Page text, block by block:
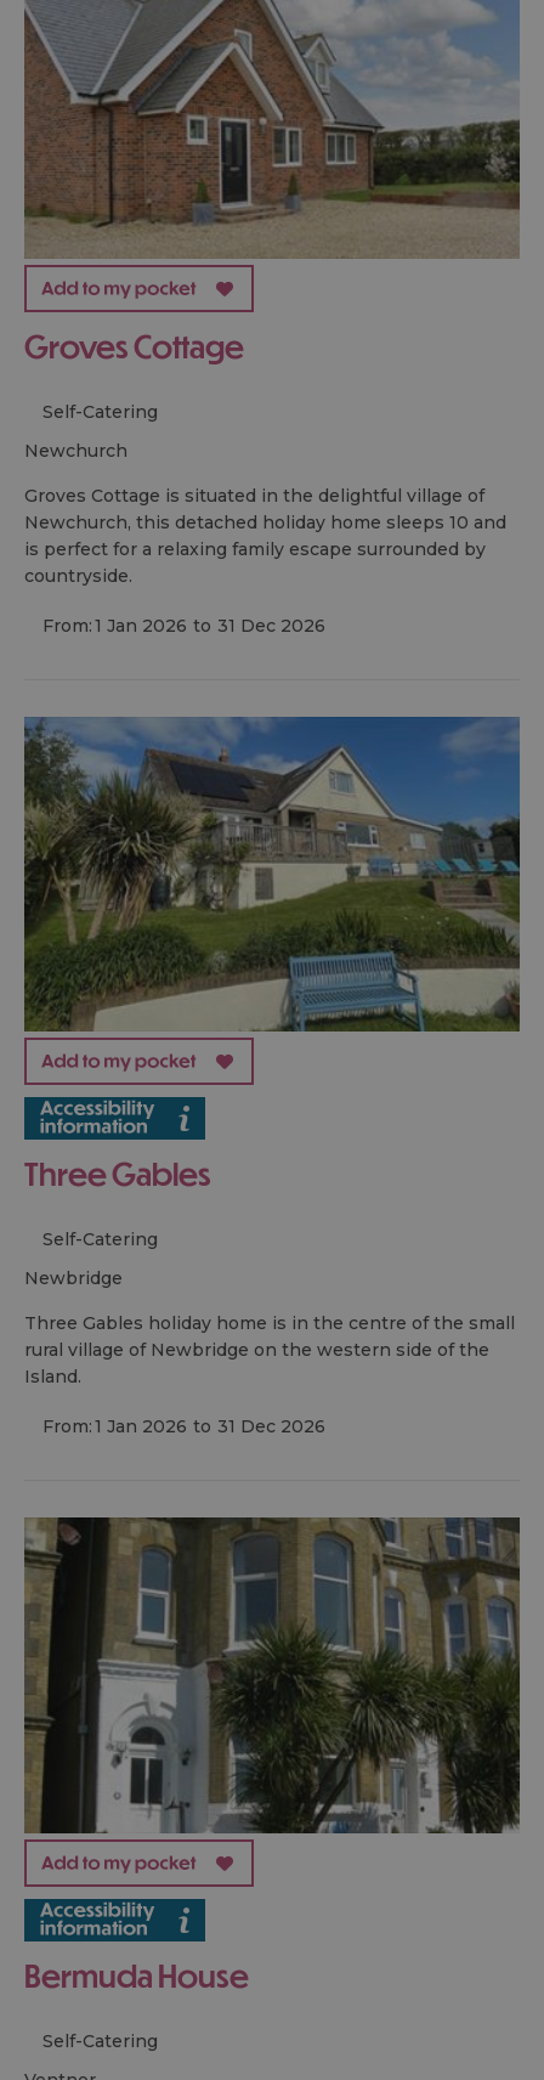
Groves Cottage
Self-Catering
newchurch
Groves Cottage is situated in the delightful village of
Newchurch, this detached holiday home sleeps 10 and
is perfect for a relaxing family escape surrounded by
countryside.
From:1 Jan 2026 to 31 Dec 2026
Three Gables
Self-Catering
newbridge
Three Gables holiday home is in the centre of the small
rural village of Newbridge on the western side of the
Island.
From:1 Jan 2026 to 31 Dec 2026
Bermuda House
Self-Catering